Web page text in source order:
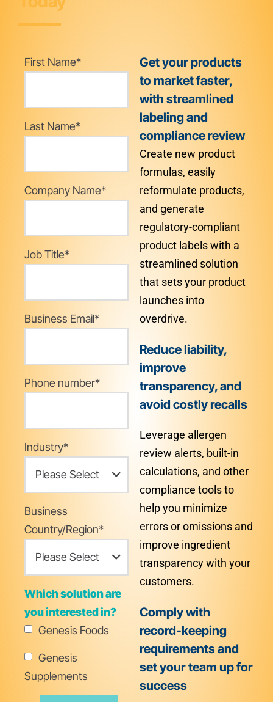
First Name*
Last Name*
Company Name*
Job Title*
Business Email*
Phone number*
Industry*
Business
Country/Region*
Which solution are
you interested in?
Genesis Foods
Genesis
Supplements
Get your products
to market faster,
with streamlined
labeling and
compliance review
Create new product
formulas, easily
reformulate products,
and generate
regulatory-compliant
product labels with a
streamlined solution
that sets your product
launches into
overdrive.
Reduce liability,
improve
transparency, and
avoid costly recalls
Leverage allergen
review alerts, built-in
calculations, and other
compliance tools to
help you minimize
errors or omissions and
improve ingredient
transparency with your
customers.
Comply with
record-keeping
requirements and
set your team up for
success